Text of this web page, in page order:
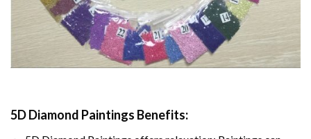
5D Diamond Paintings Benefits: